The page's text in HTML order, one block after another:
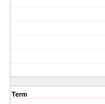
Term